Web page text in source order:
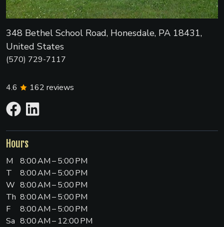
348 Bethel School Road, Honesdale, PA 18431,
United States
(570) 729-7117
4.6 162 reviews
Hours
M
8:00 AM – 5:00 PM
T
8:00 AM – 5:00 PM
W 8:00 AM – 5:00 PM
Th 8:00 AM – 5:00 PM
F
8:00 AM – 5:00 PM
Sa 8:00 AM – 12:00 PM